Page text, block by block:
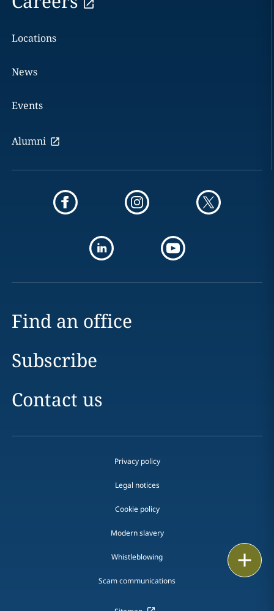
Locations
News
Events
Alumni
Find an office
Subscribe
Contact us
Privacy policy
Legal notices
Cookie policy
Modern slavery
Whistleblowing
Scam communications